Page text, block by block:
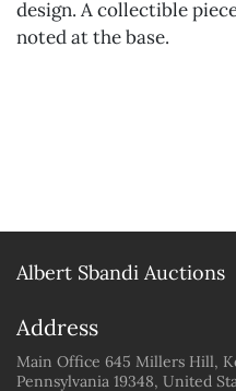
design. A collectible
noted at the base.
Albert Sbandi Auctions
Address
Main Office 645 Millers Hill,
Pennsylvania 19348, United